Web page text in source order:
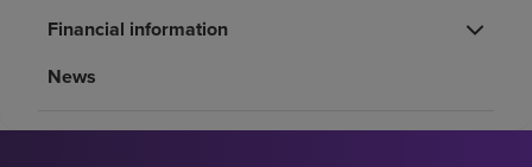
Financial information
News